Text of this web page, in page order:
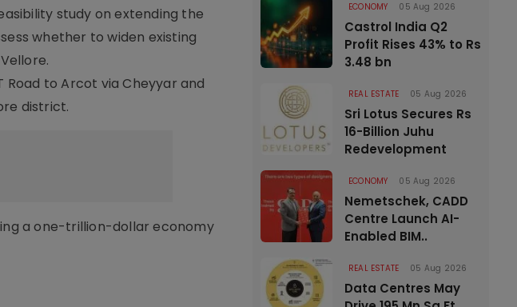
study on extending the
whether to widen existing
to Arcot via Cheyyar and
district.
a one-trillion-dollar economy
ECONOMY 05 Aug 2026
Castrol India Q2
Profit Rises 43% to Rs
3.48 bn
REAL ESTATE 05 Aug 2026
Sri Lotus Secures Rs
16-Billion Juhu
Redevelopment
ECONOMY 05 Aug 2026
Nemetschek, CADD
Centre Launch AI-
Enabled BIM..
REAL ESTATE 05 Aug 2026
Data Centres May